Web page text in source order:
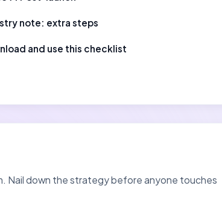
note: extra steps
and use this checklist
Nail down the strategy before anyone touches